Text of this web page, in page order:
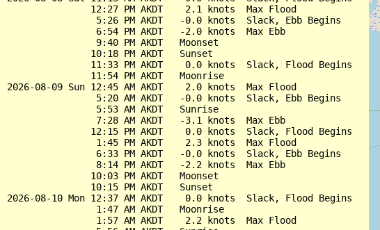
               12:27 PM AKDT    2.1 knots  Max Flood
                5:26 PM AKDT   -0.0 knots  Slack, Ebb Begins
                6:54 PM AKDT   -2.0 knots  Max Ebb
                9:40 PM AKDT   Moonset
               10:18 PM AKDT   Sunset
               11:33 PM AKDT    0.0 knots  Slack, Flood Begins
               11:54 PM AKDT   Moonrise
2026-08-09 Sun 12:45 AM AKDT    2.0 knots  Max Flood
                5:20 AM AKDT   -0.0 knots  Slack, Ebb Begins
                5:53 AM AKDT   Sunrise
                7:28 AM AKDT   -3.1 knots  Max Ebb
               12:15 PM AKDT    0.0 knots  Slack, Flood Begins
                1:45 PM AKDT    2.3 knots  Max Flood
                6:33 PM AKDT   -0.0 knots  Slack, Ebb Begins
                8:14 PM AKDT   -2.2 knots  Max Ebb
               10:03 PM AKDT   Moonset
               10:15 PM AKDT   Sunset
2026-08-10 Mon 12:37 AM AKDT    0.0 knots  Slack, Flood Begins
                1:47 AM AKDT   Moonrise
                1:57 AM AKDT    2.2 knots  Max Flood